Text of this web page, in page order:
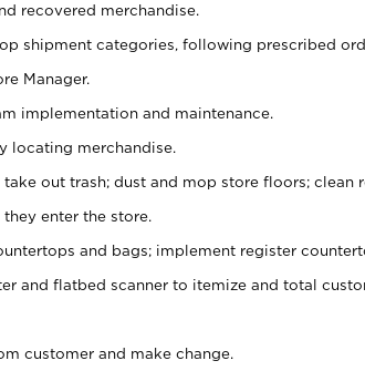
recovered merchandise.
shipment categories, following prescribed
Manager.
implementation and maintenance.
locating merchandise.
out trash; dust and mop store floors; clean
enter the store.
and bags; implement register
and flatbed scanner to itemize and total
customer and make change.